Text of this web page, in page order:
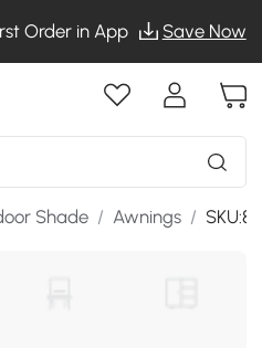
Order in App Save Now
Shade / Awnings /